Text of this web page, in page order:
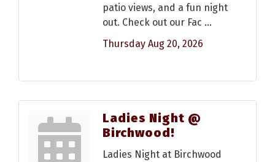
patio views, and a fun night
out. Check out our Fac ...
Thursday Aug 20, 2026
Ladies Night @
Birchwood!
Ladies Night at Birchwood